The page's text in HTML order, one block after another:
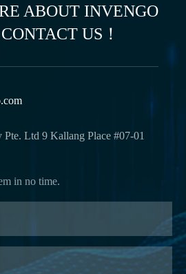
ABOUT INVENGO
US！
Ltd 9 Kallang Place #07-01
in no time.